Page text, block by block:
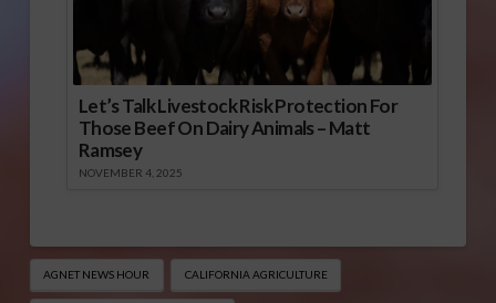
Let’s Talk Livestock Risk Protection For
Those Beef On Dairy Animals – Matt
Ramsey
NOVEMBER 4, 2025
AGNET NEWS HOUR CALIFORNIA AGRICULTURE